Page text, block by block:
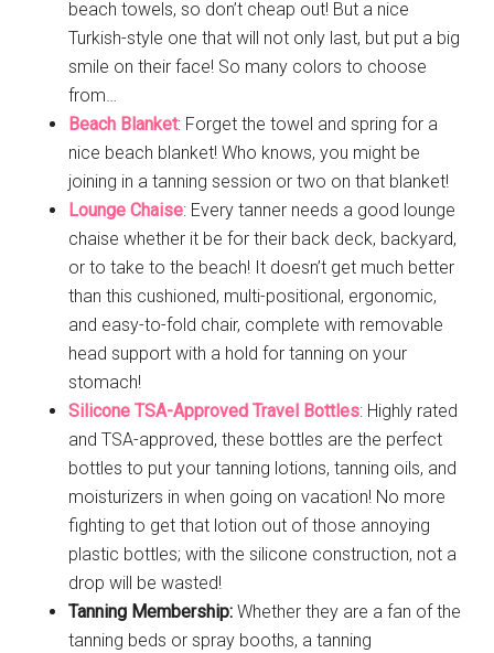
beach towels, so don’t cheap out! But a nice
Turkish-style one that will not only last, but put a big
smile on their face! So many colors to choose
from…
Beach Blanket: Forget the towel and spring for a
nice beach blanket! Who knows, you might be
joining in a tanning session or two on that blanket!
Lounge Chaise: Every tanner needs a good lounge
chaise whether it be for their back deck, backyard,
or to take to the beach! It doesn’t get much better
than this cushioned, multi-positional, ergonomic,
and easy-to-fold chair, complete with removable
head support with a hold for tanning on your
stomach!
Silicone TSA-Approved Travel Bottles: Highly rated
and TSA-approved, these bottles are the perfect
bottles to put your tanning lotions, tanning oils, and
moisturizers in when going on vacation! No more
fighting to get that lotion out of those annoying
plastic bottles; with the silicone construction, not a
drop will be wasted!
Tanning Membership: Whether they are a fan of the
tanning beds or spray booths, a tanning